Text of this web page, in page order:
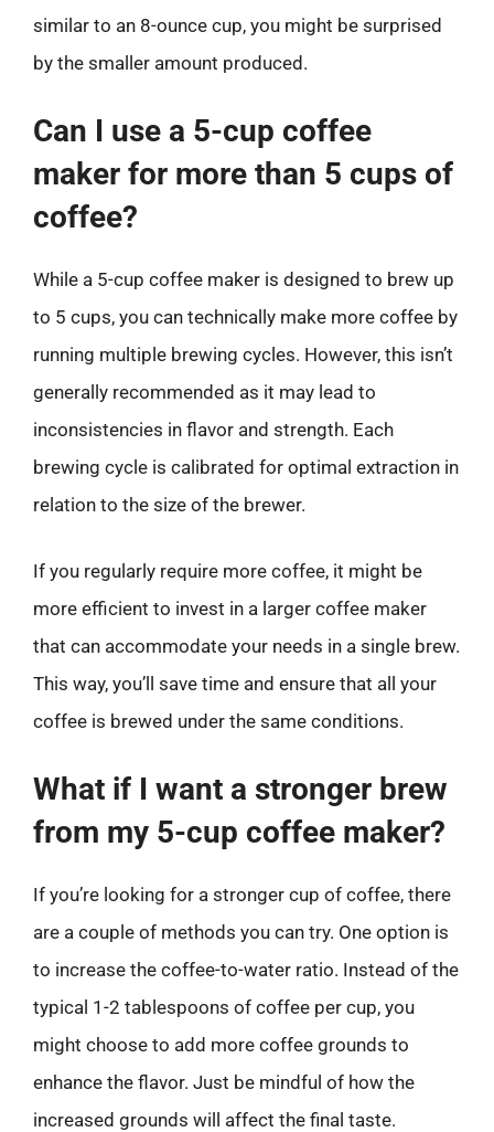
similar to an 8-ounce cup, you might be surprised
by the smaller amount produced.
Can I use a 5-cup coffee
maker for more than 5 cups of
coffee?
While a 5-cup coffee maker is designed to brew up
to 5 cups, you can technically make more coffee by
running multiple brewing cycles. However, this isn’t
generally recommended as it may lead to
inconsistencies in flavor and strength. Each
brewing cycle is calibrated for optimal extraction in
relation to the size of the brewer.
If you regularly require more coffee, it might be
more efficient to invest in a larger coffee maker
that can accommodate your needs in a single brew.
This way, you’ll save time and ensure that all your
coffee is brewed under the same conditions.
What if I want a stronger brew
from my 5-cup coffee maker?
If you’re looking for a stronger cup of coffee, there
are a couple of methods you can try. One option is
to increase the coffee-to-water ratio. Instead of the
typical 1-2 tablespoons of coffee per cup, you
might choose to add more coffee grounds to
enhance the flavor. Just be mindful of how the
increased grounds will affect the final taste.